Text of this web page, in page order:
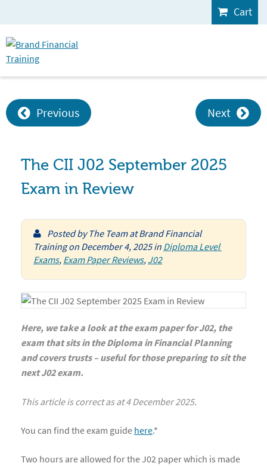
Cart
Previous Next
The CII J02 September 2025
Exam in Review
Posted by The Team at Brand Financial
Trainingon December 4, 2025in Diploma Level
Exams, Exam Paper Reviews, J02
Here, we take a look at the exam paper for J02, the
exam that sits in the Diploma in Financial Planning
and covers trusts – useful for those preparing to sit the
next J02 exam.
This article is correct as at 4 December 2025.
You can find the exam guide here.*
Two hours are allowed for the J02 paper which is made